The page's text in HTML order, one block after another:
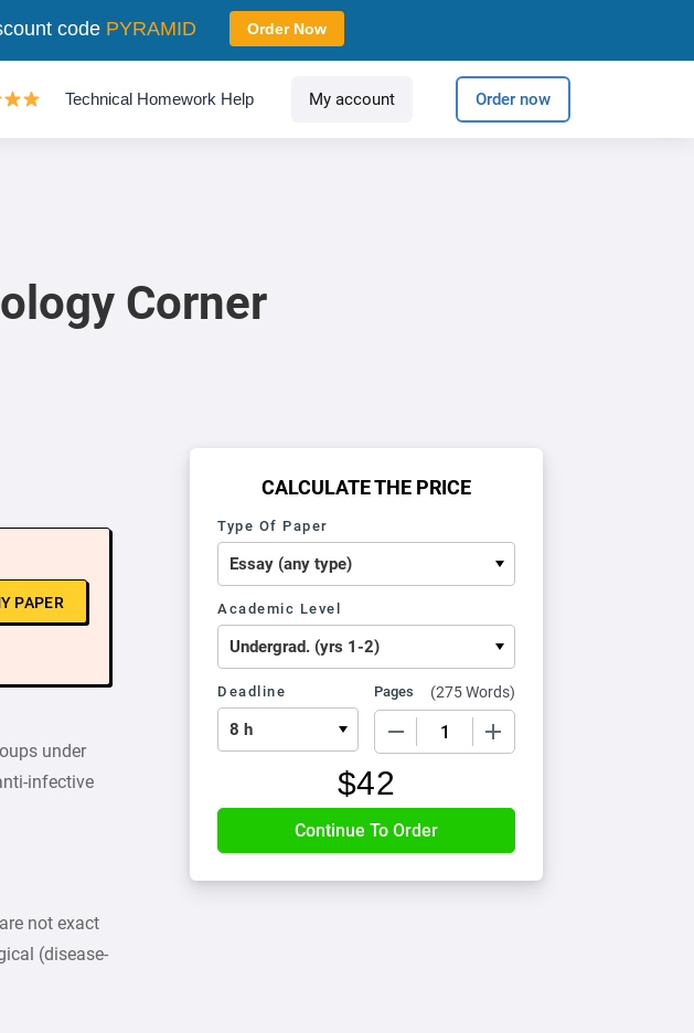
Technical Homework Help My account Order now
Corner
PAPER
under
infective
not exact
(disease-
CALCULATE THE PRICE
Type Of Paper
Academic Level
Deadline Pages (275 Words)
$42
code PYRAMID Order Now